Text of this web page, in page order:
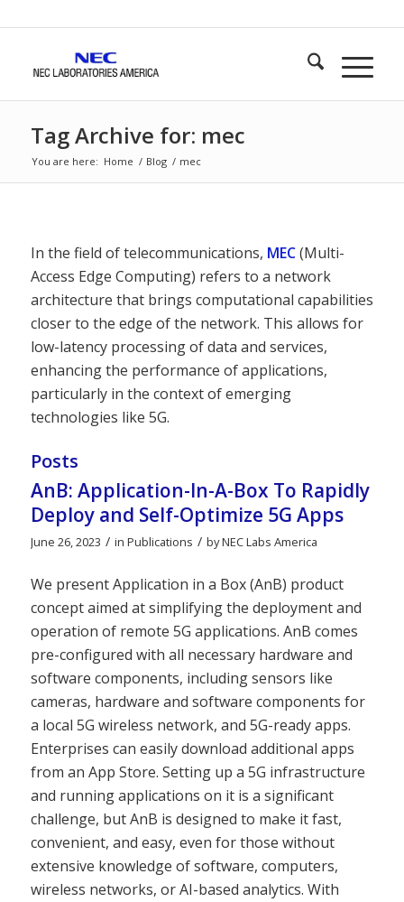
Tag Archive for: mec
You are here: Home / Blog / mec
In the field of telecommunications, MEC(Multi-
Access Edge Computing) refers to a network
architecture that brings computational capabilities
closer to the edge of the network. This allows for
low-latency processing of data and services,
enhancing the performance of applications,
particularly in the context of emerging
technologies like 5G.
Posts
AnB: Application-In-A-Box To Rapidly
Deploy and Self-Optimize 5G Apps
June 26, 2023 / in Publications / byNEC Labs America
We present Application in a Box (AnB) product
concept aimed at simplifying the deployment and
operation of remote 5G applications. AnB comes
pre-configured with all necessary hardware and
software components, including sensors like
cameras, hardware and software components for
a local 5G wireless network, and 5G-ready apps.
Enterprises can easily download additional apps
from an App Store. Setting up a 5G infrastructure
and running applications on it is a significant
challenge, but AnB is designed to make it fast,
convenient, and easy, even for those without
extensive knowledge of software, computers,
wireless networks, or AI-based analytics. With